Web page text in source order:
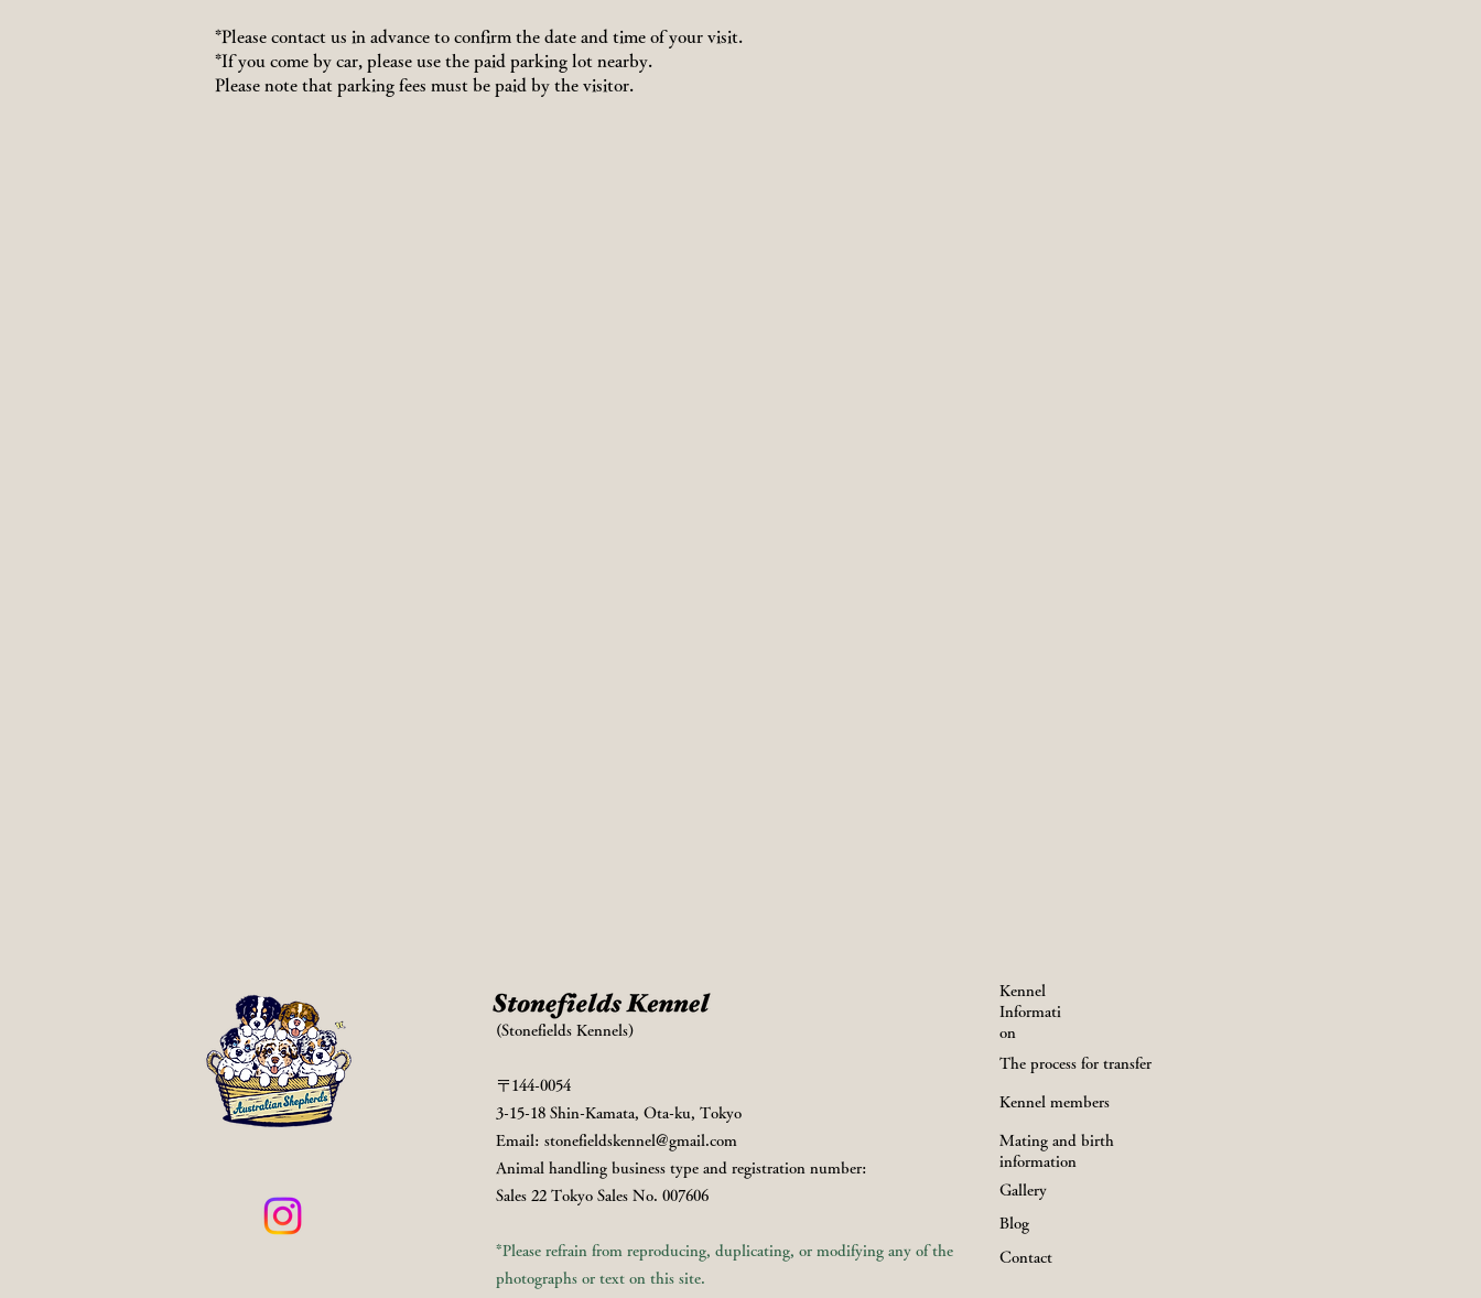
*Please contact us in advance to confirm the date and time of your visit.
*If you come by car, please use the paid parking lot nearby.
Please note that parking fees must be paid by the visitor.
(Stonefields Kennels)
〒144-0054
3-15-18 Shin-Kamata, Ota-ku, Tokyo
Email: stonefieldskennel@gmail.com
Animal handling business type and registration number:
Sales 22 Tokyo Sales No. 007606
*Please refrain from reproducing, duplicating, or modifying any of the
photographs or text on this site.
Kennel
Informati
on
The process for transfer
Kennel members
Mating and birth
information
Gallery
Blog
Contact